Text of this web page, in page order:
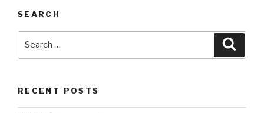
SEARCH
RECENT POSTS